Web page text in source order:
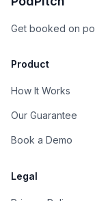
Get booked on
Product
How It Works
Our Guarantee
Book a Demo
Legal